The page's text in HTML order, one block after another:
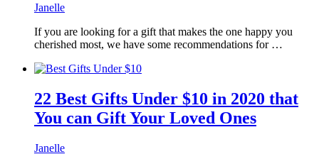
Janelle
If you are looking for a gift that makes the one happy you
cherished most, we have some recommendations for …
22 Best Gifts Under $10 in 2020 that
You can Gift Your Loved Ones
Janelle